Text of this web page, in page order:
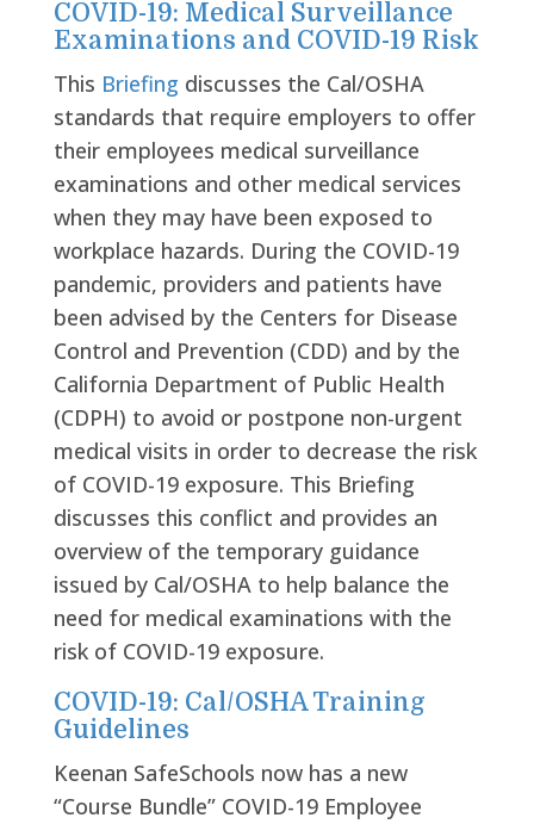
COVID-19: Medical Surveillance
Examinations and COVID-19 Risk
This Briefing discusses the Cal/OSHA
standards that require employers to offer
their employees medical surveillance
examinations and other medical services
when they may have been exposed to
workplace hazards. During the COVID-19
pandemic, providers and patients have
been advised by the Centers for Disease
Control and Prevention (CDD) and by the
California Department of Public Health
(CDPH) to avoid or postpone non-urgent
medical visits in order to decrease the risk
of COVID-19 exposure. This Briefing
discusses this conflict and provides an
overview of the temporary guidance
issued by Cal/OSHA to help balance the
need for medical examinations with the
risk of COVID-19 exposure.
COVID-19: Cal/OSHA Training
Guidelines
Keenan SafeSchools now has a new
“Course Bundle” COVID-19 Employee